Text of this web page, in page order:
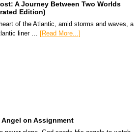
A Journey Between Two Worlds
Edition)
of the Atlantic, amid storms and waves, a
liner … [Read More...]
Angel on Assignment